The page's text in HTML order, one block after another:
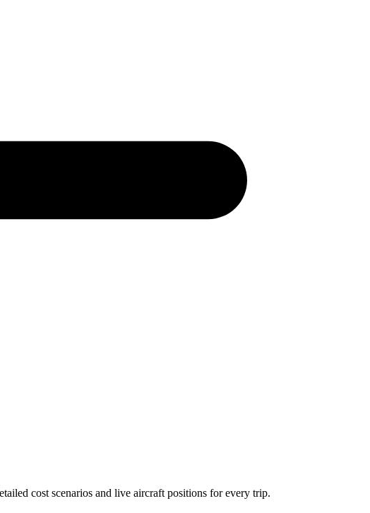
cost scenarios and live aircraft positions for every trip.